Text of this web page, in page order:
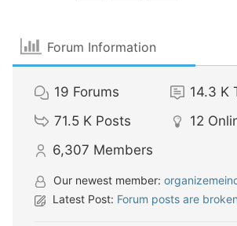
Forum Information
19 Forums 14.3 K
71.5 K Posts 12
6,307 Members
Our newest member:
Latest Post: Forum posts are broken